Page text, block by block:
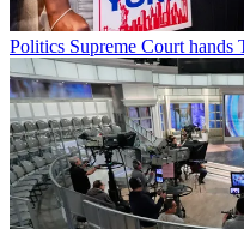
Politics Supreme Court